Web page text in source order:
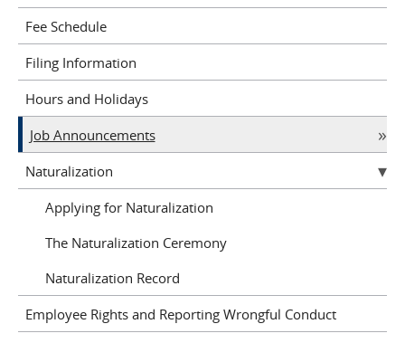
Fee Schedule
Filing Information
Hours and Holidays
Job Announcements
Naturalization
Applying for Naturalization
The Naturalization Ceremony
Naturalization Record
Employee Rights and Reporting Wrongful Conduct